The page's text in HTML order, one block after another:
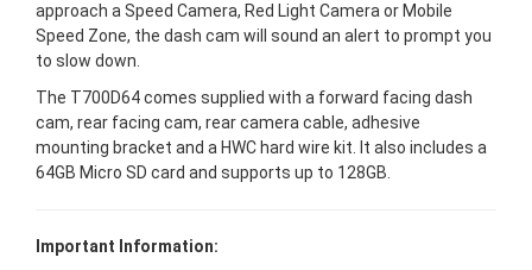
approach a Speed Camera, Red Light Camera or Mobile
Speed Zone, the dash cam will sound an alert to prompt you
to slow down.
The T700D64 comes supplied with a forward facing dash
cam, rear facing cam, rear camera cable, adhesive
mounting bracket and a HWC hard wire kit. It also includes a
64GB Micro SD card and supports up to 128GB.
Important Information: